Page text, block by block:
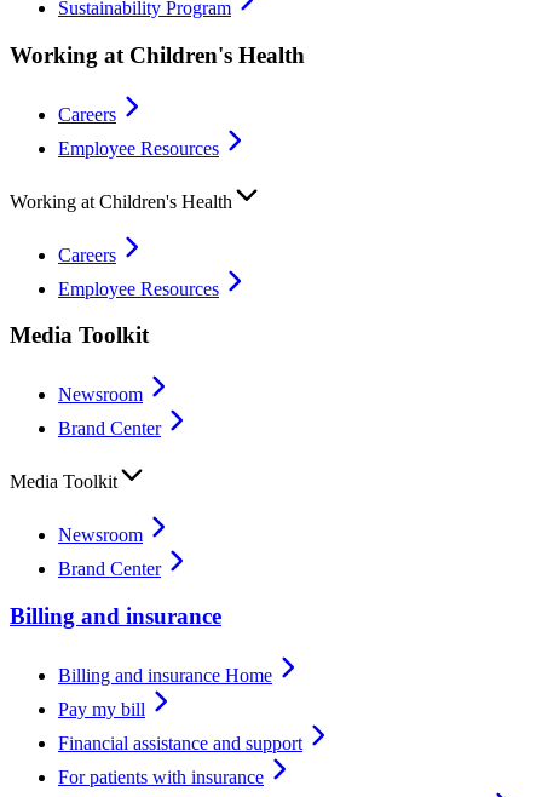
Sustainability Program
Working at Children's Health
Careers
Employee Resources
Working at Children's Health
Careers
Employee Resources
Media Toolkit
Newsroom
Brand Center
Media Toolkit
Newsroom
Brand Center
Billing and insurance
Billing and insurance Home
Pay my bill
Financial assistance and support
For patients with insurance